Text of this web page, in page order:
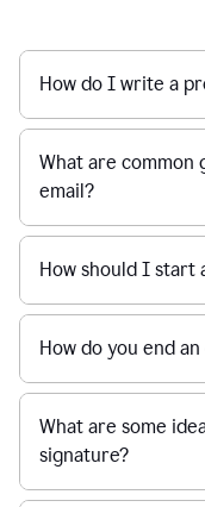
How do I write a
What are common
email?
How should I start
How do you end
What are some
signature?